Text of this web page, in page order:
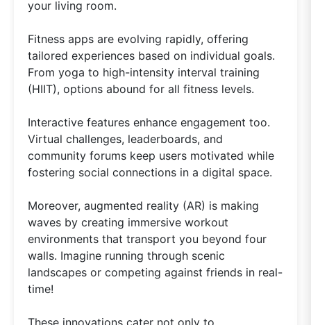
your living room.
Fitness apps are evolving rapidly, offering
tailored experiences based on individual goals.
From yoga to high-intensity interval training
(HIIT), options abound for all fitness levels.
Interactive features enhance engagement too.
Virtual challenges, leaderboards, and
community forums keep users motivated while
fostering social connections in a digital space.
Moreover, augmented reality (AR) is making
waves by creating immersive workout
environments that transport you beyond four
walls. Imagine running through scenic
landscapes or competing against friends in real-
time!
These innovations cater not only to